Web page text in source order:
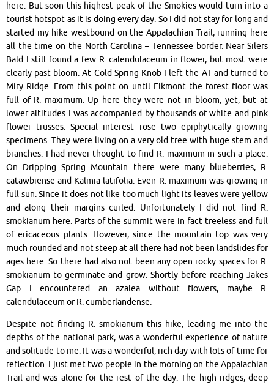
here. But soon this highest peak of the Smokies would turn into a
tourist hotspot as it is doing every day. So I did not stay for long and
started my hike westbound on the Appalachian Trail, running here
all the time on the North Carolina – Tennessee border. Near Silers
Bald I still found a few R. calendulaceum in flower, but most were
clearly past bloom. At Cold Spring Knob I left the AT and turned to
Miry Ridge. From this point on until Elkmont the forest floor was
full of R. maximum. Up here they were not in bloom, yet, but at
lower altitudes I was accompanied by thousands of white and pink
flower trusses. Special interest rose two epiphytically growing
specimens. They were living on a very old tree with huge stem and
branches. I had never thought to find R. maximum in such a place.
On Dripping Spring Mountain there were many blueberries, R.
catawbiense and Kalmia latifolia. Even R. maximum was growing in
full sun. Since it does not like too much light its leaves were yellow
and along their margins curled. Unfortunately I did not find R.
smokianum here. Parts of the summit were in fact treeless and full
of ericaceous plants. However, since the mountain top was very
much rounded and not steep at all there had not been landslides for
ages here. So there had also not been any open rocky spaces for R.
smokianum to germinate and grow. Shortly before reaching Jakes
Gap I encountered an azalea without flowers, maybe R.
calendulaceum or R. cumberlandense.
Despite not finding R. smokianum this hike, leading me into the
depths of the national park, was a wonderful experience of nature
and solitude to me. It was a wonderful, rich day with lots of time for
reflection. I just met two people in the morning on the Appalachian
Trail and was alone for the rest of the day. The high ridges, deep